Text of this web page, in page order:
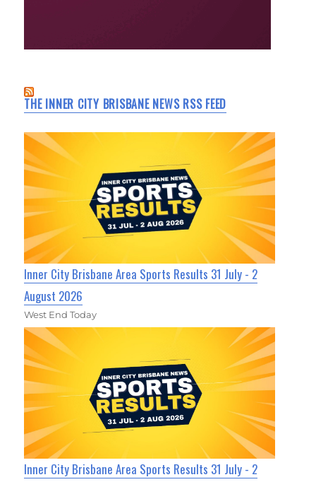
THE INNER CITY BRISBANE NEWS RSS FEED
Inner City Brisbane Area Sports Results 31 July - 2
August 2026
West End Today
Inner City Brisbane Area Sports Results 31 July - 2